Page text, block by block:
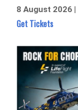
8 August 2026 |
Get Tickets